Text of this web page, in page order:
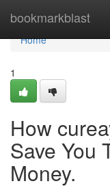
bookmarkblast
Home
Home
1
How
Save You
Money.